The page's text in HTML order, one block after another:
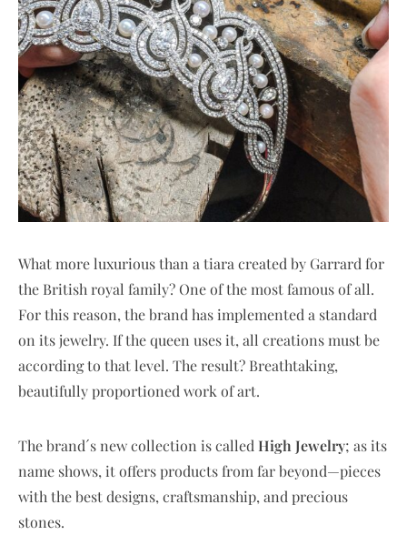
What more luxurious than a tiara created by Garrard for
the British royal family? One of the most famous of all.
For this reason, the brand has implemented a standard
on its jewelry. If the queen uses it, all creations must be
according to that level. The result? Breathtaking,
beautifully proportioned work of art.
The brand´s new collection is called High Jewelry; as its
name shows, it offers products from far beyond—pieces
with the best designs, craftsmanship, and precious
stones.